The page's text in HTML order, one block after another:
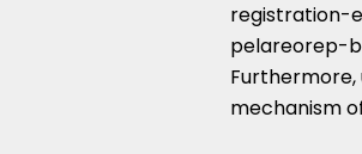
registration-
pelareorep-
mechanism